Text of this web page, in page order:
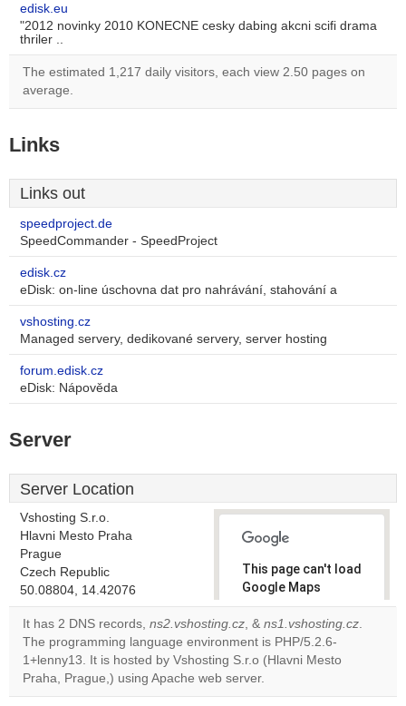
edisk.eu
"2012 novinky 2010 KONECNE cesky dabing akcni scifi drama
thriler ..
The estimated 1,217 daily visitors, each view 2.50 pages on
average.
Links
Links out
speedproject.de
SpeedCommander - SpeedProject
edisk.cz
eDisk: on-line úschovna dat pro nahrávání, stahování a
vshosting.cz
Managed servery, dedikované servery, server hosting
forum.edisk.cz
eDisk: Nápověda
Server
Server Location
Vshosting S.r.o.
Hlavni Mesto Praha
Prague
Czech Republic
50.08804, 14.42076
This page can't load
Google Maps
correctly.
Do you
own this
website?
It has 2 DNS records, ns2.vshosting.cz, & ns1.vshosting.cz.
The programming language environment is PHP/5.2.6-
1+lenny13. It is hosted by Vshosting S.r.o (Hlavni Mesto
Praha, Prague,) using Apache web server.